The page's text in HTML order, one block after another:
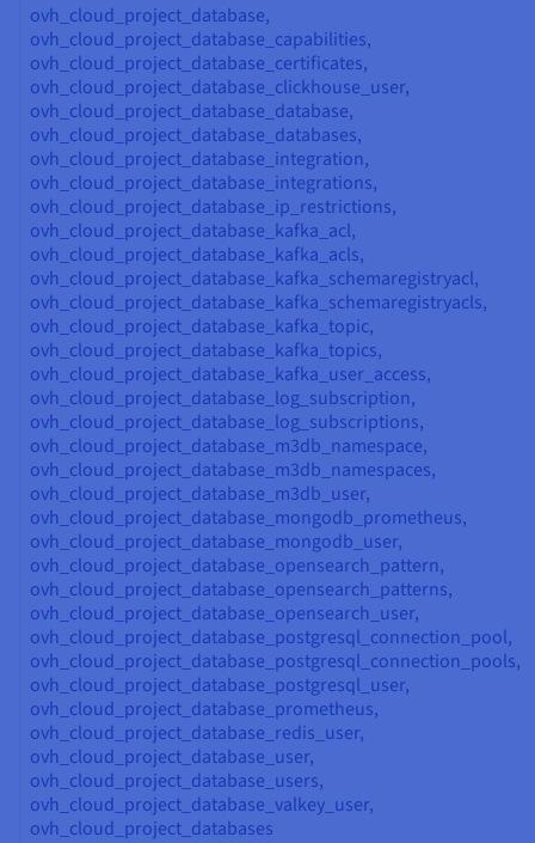
ovh_cloud_project_database,
ovh_cloud_project_database_capabilities,
ovh_cloud_project_database_certificates,
ovh_cloud_project_database_clickhouse_user,
ovh_cloud_project_database_database,
ovh_cloud_project_database_databases,
ovh_cloud_project_database_integration,
ovh_cloud_project_database_integrations,
ovh_cloud_project_database_ip_restrictions,
ovh_cloud_project_database_kafka_acl,
ovh_cloud_project_database_kafka_acls,
ovh_cloud_project_database_kafka_schemaregistryacl,
ovh_cloud_project_database_kafka_schemaregistryacls,
ovh_cloud_project_database_kafka_topic,
ovh_cloud_project_database_kafka_topics,
ovh_cloud_project_database_kafka_user_access,
ovh_cloud_project_database_log_subscription,
ovh_cloud_project_database_log_subscriptions,
ovh_cloud_project_database_m3db_namespace,
ovh_cloud_project_database_m3db_namespaces,
ovh_cloud_project_database_m3db_user,
ovh_cloud_project_database_mongodb_prometheus,
ovh_cloud_project_database_mongodb_user,
ovh_cloud_project_database_opensearch_pattern,
ovh_cloud_project_database_opensearch_patterns,
ovh_cloud_project_database_opensearch_user,
ovh_cloud_project_database_postgresql_connection_pool,
ovh_cloud_project_database_postgresql_connection_pools,
ovh_cloud_project_database_postgresql_user,
ovh_cloud_project_database_prometheus,
ovh_cloud_project_database_redis_user,
ovh_cloud_project_database_user,
ovh_cloud_project_database_users,
ovh_cloud_project_database_valkey_user,
ovh_cloud_project_databases